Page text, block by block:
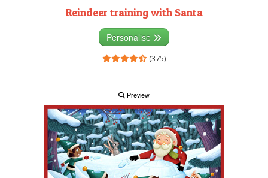
Reindeer training with Santa
Personalise
(375)
Preview